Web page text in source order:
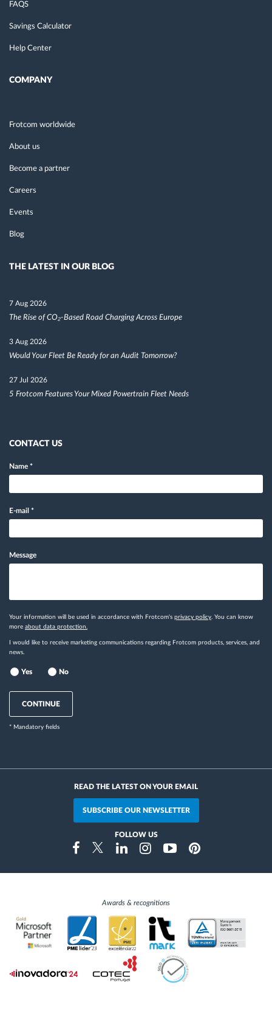
FAQS
Savings Calculator
Help Center
COMPANY
Frotcom worldwide
About us
Become a partner
Careers
Events
Blog
THE LATEST IN OUR BLOG
7 Aug 2026
The Rise of CO₂-Based Road Charging Across Europe
3 Aug 2026
Would Your Fleet Be Ready for an Audit Tomorrow?
27 Jul 2026
5 Frotcom Features Your Mixed Powertrain Fleet Needs
CONTACT US
Name *
E-mail *
Message
Your information will be used in accordance with Frotcom's privacy policy. You can know
more about data protection.
I would like to receive marketing communications regarding Frotcom products, services, and
news.
Yes No
CONTINUE
* Mandatory fields
READ THE LATEST ON YOUR EMAIL
SUBSCRIBE OUR NEWSLETTER
FOLLOW US
FacebookTwitterLinkedinInstragramYoutubePinterest
Awards & recognitions